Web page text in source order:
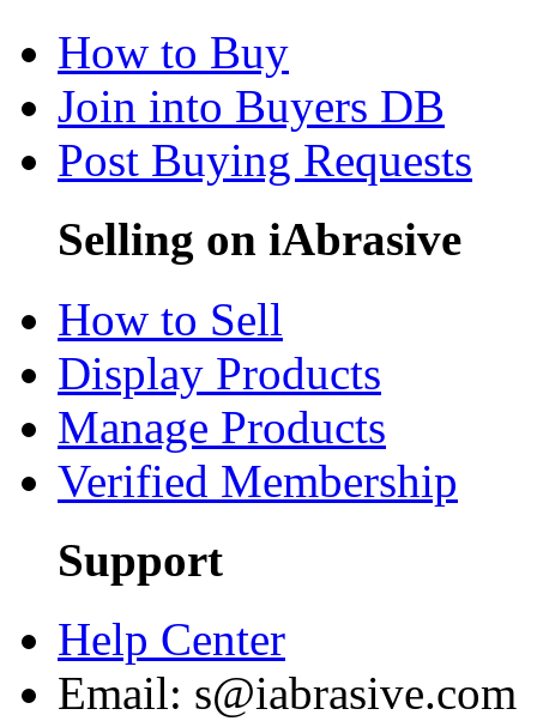
How to Buy
Join into Buyers DB
Post Buying Requests
Selling on iAbrasive
How to Sell
Display Products
Manage Products
Verified Membership
Support
Help Center
Email: s@iabrasive.com